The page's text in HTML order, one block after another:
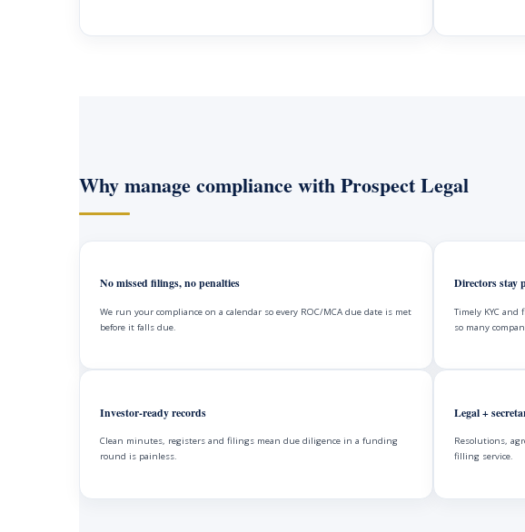
Why manage compliance with Prospect Legal
No missed filings, no penalties
We run your compliance on a calendar so every ROC/MCA due date is met
before it falls due.
Directors stay
Timely KYC
so many
Investor-ready records
Clean minutes, registers and filings mean due diligence in a funding
round is painless.
Legal +
Resolutions,
filling service.